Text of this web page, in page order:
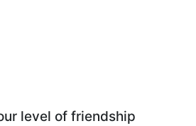
level of friendship